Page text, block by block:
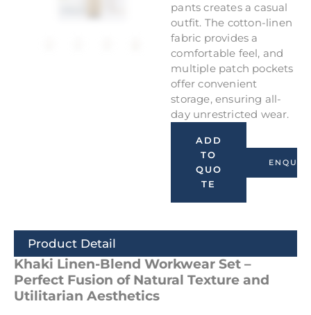
pants creates a casual
outfit. The cotton-linen
fabric provides a
comfortable feel, and
multiple patch pockets
offer convenient
storage, ensuring all-
day unrestricted wear.
ADD
TO
QUO
TE
Product Detail
Khaki Linen-Blend Workwear Set –
Perfect Fusion of Natural Texture and
Utilitarian Aesthetics